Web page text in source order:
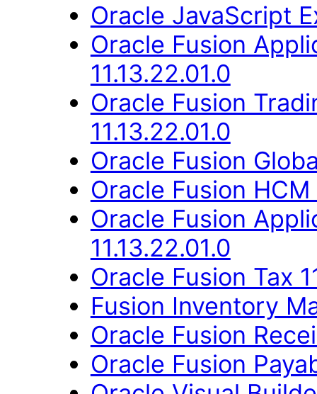
Oracle JavaScript
Oracle Fusion
11.13.22.01.0
Oracle Fusion
11.13.22.01.0
Oracle Fusion
Oracle Fusion
Oracle Fusion
11.13.22.01.0
Oracle Fusion Tax
Fusion Inventory
Oracle Fusion
Oracle Fusion